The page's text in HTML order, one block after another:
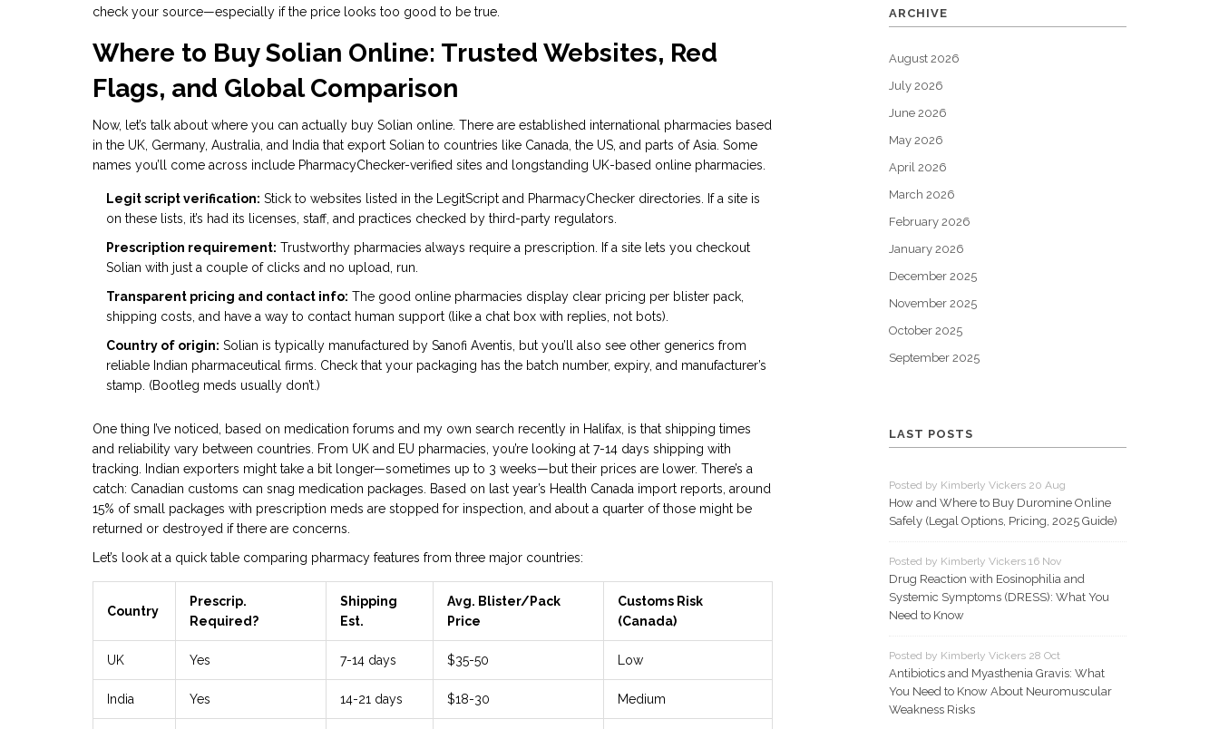
check your source—especially if the price looks too good to be true.
Where to Buy Solian Online: Trusted Websites, Red
Flags, and Global Comparison
Now, let’s talk about where you can actually buy Solian online. There are established international pharmacies based
in the UK, Germany, Australia, and India that export Solian to countries like Canada, the US, and parts of Asia. Some
names you’ll come across include PharmacyChecker-verified sites and longstanding UK-based online pharmacies.
Legit script verification: Stick to websites listed in the LegitScript and PharmacyChecker directories. If a site is
on these lists, it’s had its licenses, staff, and practices checked by third-party regulators.
Prescription requirement: Trustworthy pharmacies always require a prescription. If a site lets you checkout
Solian with just a couple of clicks and no upload, run.
Transparent pricing and contact info: The good online pharmacies display clear pricing per blister pack,
shipping costs, and have a way to contact human support (like a chat box with replies, not bots).
Country of origin: Solian is typically manufactured by Sanofi Aventis, but you’ll also see other generics from
reliable Indian pharmaceutical firms. Check that your packaging has the batch number, expiry, and manufacturer’s
stamp. (Bootleg meds usually don’t.)
One thing I’ve noticed, based on medication forums and my own search recently in Halifax, is that shipping times
and reliability vary between countries. From UK and EU pharmacies, you’re looking at 7-14 days shipping with
tracking. Indian exporters might take a bit longer—sometimes up to 3 weeks—but their prices are lower. There’s a
catch: Canadian customs can snag medication packages. Based on last year’s Health Canada import reports, around
15% of small packages with prescription meds are stopped for inspection, and about a quarter of those might be
returned or destroyed if there are concerns.
Let’s look at a quick table comparing pharmacy features from three major countries:
Country
Prescrip.
Required?
Shipping
Est.
Avg. Blister/Pack
Price
Customs Risk
(Canada)
UK Yes 7-14 days $35-50 Low
India Yes 14-21 days $18-30 Medium
ARCHIVE
August 2026
July 2026
June 2026
May 2026
April 2026
March 2026
February 2026
January 2026
December 2025
November 2025
October 2025
September 2025
LAST POSTS
Posted by Kimberly Vickers 20 Aug
How and Where to Buy Duromine Online
Safely (Legal Options, Pricing, 2025 Guide)
Posted by Kimberly Vickers 16 Nov
Drug Reaction with Eosinophilia and
Systemic Symptoms (DRESS): What You
Need to Know
Posted by Kimberly Vickers 28 Oct
Antibiotics and Myasthenia Gravis: What
You Need to Know About Neuromuscular
Weakness Risks